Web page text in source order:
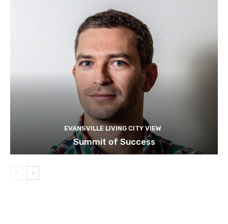
EVANSVILLE LIVING CITY VIEW
Summit of Success